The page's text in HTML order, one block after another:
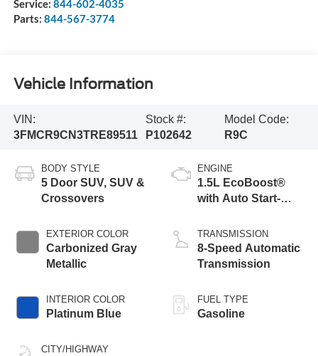
Service: 844-602-4035
Parts: 844-567-3774
Vehicle Information
VIN:
3FMCR9CN3TRE89511
Stock #:
P102642
Model Code:
R9C
BODY STYLE
5 Door SUV, SUV &
Crossovers
EXTERIOR COLOR
Carbonized Gray
Metallic
INTERIOR COLOR
Platinum Blue
CITY/HIGHWAY
ENGINE
1.5L EcoBoost®
with Auto Start-
TRANSMISSION
8-Speed Automatic
Transmission
FUEL TYPE
Gasoline